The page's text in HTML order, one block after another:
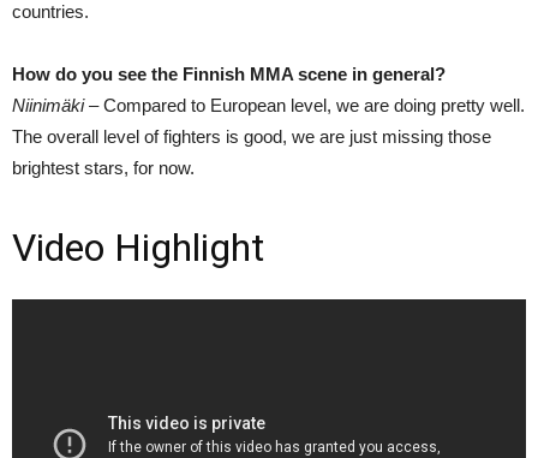
countries.
How do you see the Finnish MMA scene in general?
Niinimäki –Compared to European level, we are doing pretty well.
The overall level of fighters is good, we are just missing those
brightest stars, for now.
Video Highlight